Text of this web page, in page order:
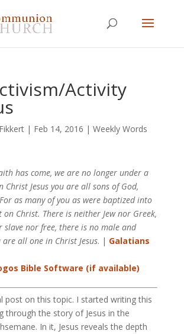
Activity
| Feb 14, 2016 | Weekly Words
has come, we are no longer under a
Christ Jesus you are all sons of God,
as many of you as were baptized into
on Christ. There is neither Jew nor Greek,
slave nor free, there is no male and
all one in Christ Jesus. | Galatians
post on this topic. I started writing this
through the story of Jesus in the
In it, Jesus reveals the depth